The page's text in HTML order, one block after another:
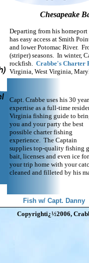
Chesapeake
Departing from his
has easy access at Smith
and lower Potomac River.
(striper) seasons. In winter,
rockfish. Crabbe's Charter
Virginia, West Virginia,
Capt. Crabbe uses his 30
expertise as a full-time
Virginia fishing guide to
you and your party the best
possible charter fishing
experience. The Captain
supplies top-quality fishing
bait, licenses and even ice for
your trip home with your
cleaned and filleted by his
Fish w/ Capt. Danny
Copyrightï¿½2006,